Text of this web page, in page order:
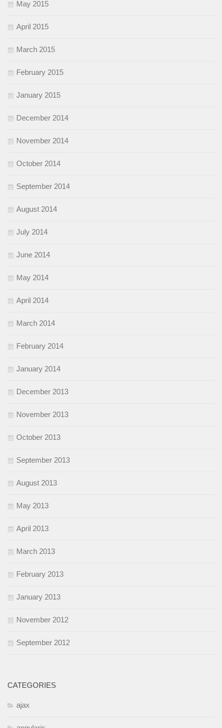
May 2015
April 2015
March 2015
February 2015
January 2015
December 2014
November 2014
October 2014
September 2014
August 2014
July 2014
June 2014
May 2014
April 2014
March 2014
February 2014
January 2014
December 2013
November 2013
October 2013
September 2013
August 2013
May 2013
April 2013
March 2013
February 2013
January 2013
November 2012
September 2012
CATEGORIES
ajax